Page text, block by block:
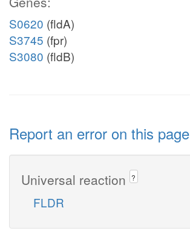
S0620 (fldA)
S3745 (fpr)
S3080 (fldB)
Report an error on this page
Universal reaction ?
FLDR